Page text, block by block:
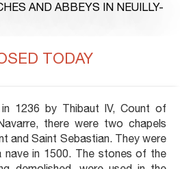
AND ABBEYS IN NEUILLY-
TODAY
1236 by Thibaut IV, Count of
there were two chapels
and Saint Sebastian. They were
nave in 1500. The stones of the